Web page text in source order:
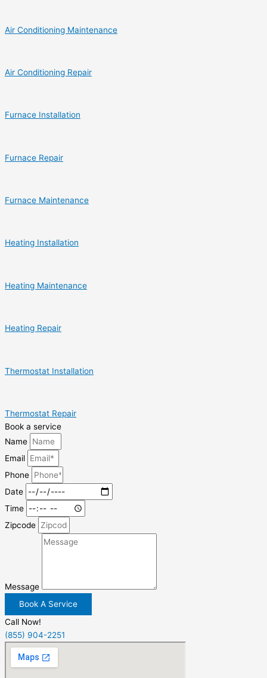
Air Conditioning Maintenance
Air Conditioning Repair
Furnace Installation
Furnace Repair
Furnace Maintenance
Heating Installation
Heating Maintenance
Heating Repair
Thermostat Installation
Thermostat Repair
Book a service
Name
Email
Phone
Date
Time
Zipcode
Message
Book A Service
Call Now!
(855) 904-2251